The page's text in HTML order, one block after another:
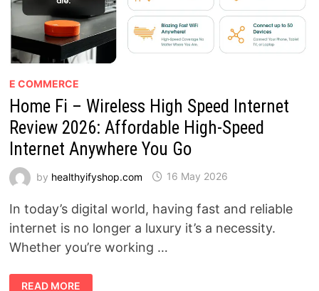
E COMMERCE
Home Fi – Wireless High Speed Internet
Review 2026: Affordable High-Speed
Internet Anywhere You Go
by healthyifyshop.com 16 May 2026
In today’s digital world, having fast and reliable
internet is no longer a luxury it’s a necessity.
Whether you’re working …
HOME
READ MORE